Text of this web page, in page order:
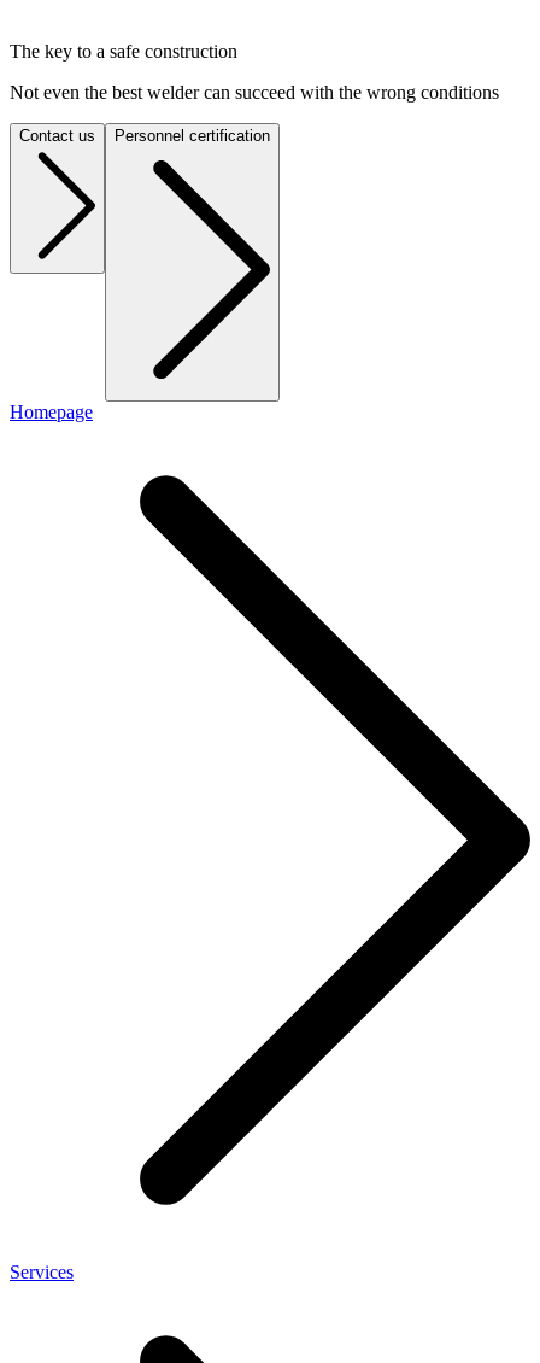
The key to a safe construction
Not even the best welder can succeed with the wrong conditions
Contact us Personnel certification
Homepage
Services